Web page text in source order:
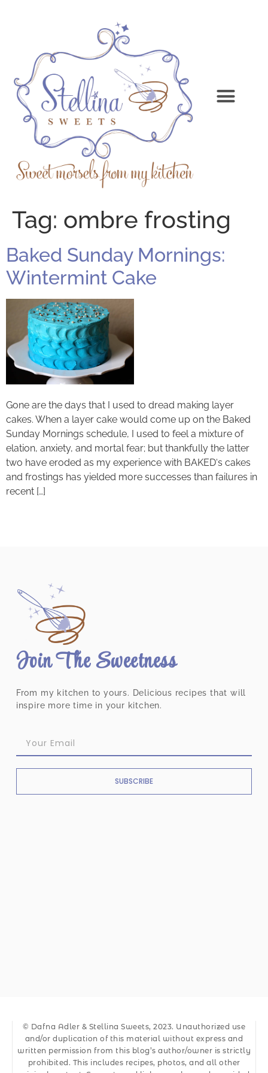
Tag: ombre frosting
Baked Sunday Mornings:
Wintermint Cake
Gone are the days that I used to dread making layer
cakes. When a layer cake would come up on the Baked
Sunday Mornings schedule, I used to feel a mixture of
elation, anxiety, and mortal fear; but thankfully the latter
two have eroded as my experience with BAKED‘s cakes
and frostings has yielded more successes than failures in
recent […]
Join The Sweetness
From my kitchen to yours. Delicious recipes that will
inspire more time in your kitchen.
SUBSCRIBE
© Dafna Adler & Stellina Sweets, 2023. Unauthorized use
and/or duplication of this material without express and
written permission from this blog’s author/owner is strictly
prohibited. This includes recipes, photos, and all other